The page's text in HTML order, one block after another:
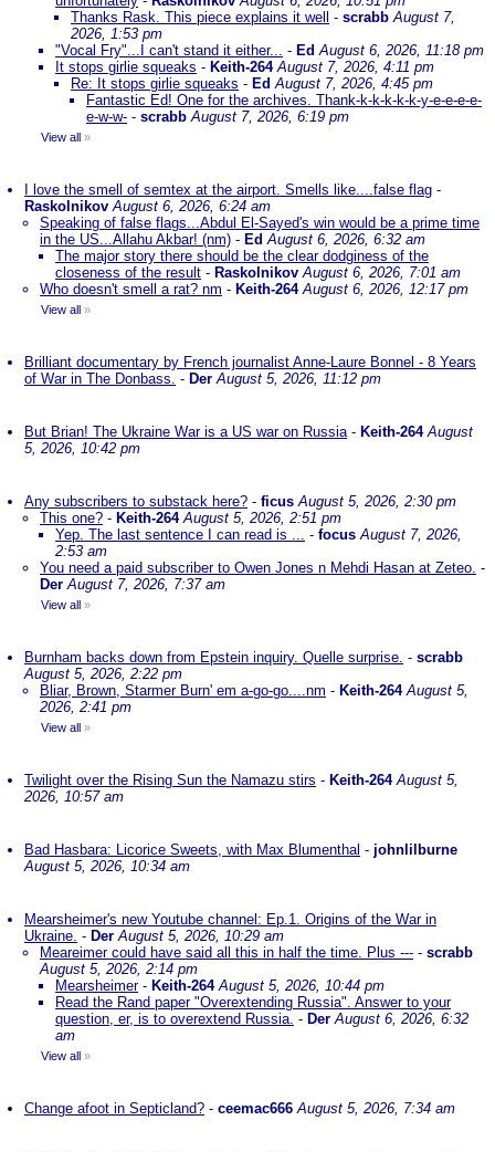
Thanks Rask. This piece explains it well
- scrabb August 7,
2026, 1:53 pm
"Vocal Fry"...I can't stand it either... - EdAugust 6, 2026, 11:18 pm
It stops girlie squeaks - Keith-264 August 7, 2026, 4:11 pm
Re: It stops girlie squeaks - EdAugust 7, 2026, 4:45 pm
Fantastic Ed! One for the archives. Thank-k-k-k-k-k-y-e-e-e-e-
e-w-w- - scrabb August 7, 2026, 6:19 pm
View all »
I love the smell of semtex at the airport. Smells like....false flag -
Raskolnikov August 6, 2026, 6:24 am
Speaking of false flags...Abdul El-Sayed's win would be a prime time
in the US...Allahu Akbar! (nm) - EdAugust 6, 2026, 6:32 am
The major story there should be the clear dodginess of the
closeness of the result - Raskolnikov August 6, 2026, 7:01 am
Who doesn't smell a rat? nm - Keith-264 August 6, 2026, 12:17 pm
View all »
Brilliant documentary by French journalist Anne-Laure Bonnel - 8 Years
of War in The Donbass. - Der August 5, 2026, 11:12 pm
But Brian! The Ukraine War is a US war on Russia- Keith-264 August
5, 2026, 10:42 pm
Any subscribers to substack here? - ficus August 5, 2026, 2:30 pm
This one? - Keith-264 August 5, 2026, 2:51 pm
Yep. The last sentence I can read is ... - focus August 7, 2026,
2:53 am
You need a paid subscriber to Owen Jones n Mehdi Hasan at Zeteo. -
Der August 7, 2026, 7:37 am
View all »
Burnham backs down from Epstein inquiry. Quelle surprise. - scrabb
August 5, 2026, 2:22 pm
Bliar, Brown, Starmer Burn' em a-go-go....nm - Keith-264 August 5,
2026, 2:41 pm
View all »
Twilight over the Rising Sun the Namazu stirs - Keith-264 August 5,
2026, 10:57 am
Bad Hasbara: Licorice Sweets, with Max Blumenthal - johnlilburne
August 5, 2026, 10:34 am
Mearsheimer's new Youtube channel: Ep.1. Origins of the War in
Ukraine. - Der August 5, 2026, 10:29 am
Meareimer could have said all this in half the time. Plus --- - scrabb
August 5, 2026, 2:14 pm
Mearsheimer- Keith-264 August 5, 2026, 10:44 pm
Read the Rand paper "Overextending Russia". Answer to your
question, er, is to overextend Russia. - Der August 6, 2026, 6:32
am
View all »
Change afoot in Septicland? - ceemac666 August 5, 2026, 7:34 am